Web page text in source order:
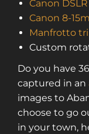
Canon
Canon 8-
Manfrotto
Custom
Do you have
captured in an
images to
choose to go
in your town,
access to a
gold
content
Sign up
off gold
code